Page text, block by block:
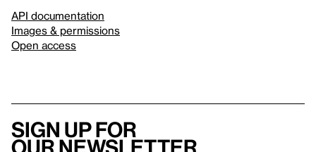
API documentation
Images & permissions
Open access
Sign up for
our newsletter